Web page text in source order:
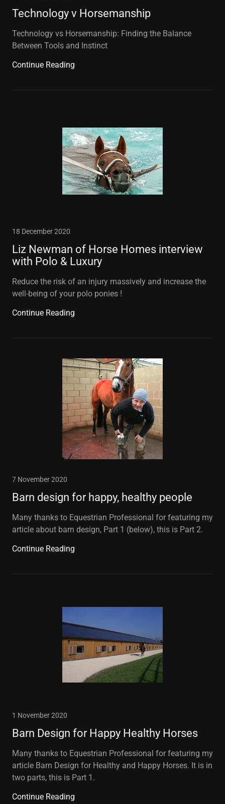
Technology v Horsemanship
Technology vs Horsemanship: Finding the Balance
Between Tools and Instinct
Continue Reading
18 December 2020
Liz Newman of Horse Homes interview
with Polo & Luxury
Reduce the risk of an injury massively and increase the
well-being of your polo ponies !
Continue Reading
7 November 2020
Barn design for happy, healthy people
Many thanks to Equestrian Professional for featuring my
article about barn design, Part 1 (below), this is Part 2.
Continue Reading
1 November 2020
Barn Design for Happy Healthy Horses
Many thanks to Equestrian Professional for featuring my
article Barn Design for Healthy and Happy Horses. It is in
two parts, this is Part 1.
Continue Reading